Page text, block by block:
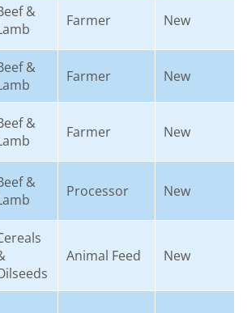
&
Farmer New
&
Farmer New
&
Farmer New
&
Processor New
Animal Feed New